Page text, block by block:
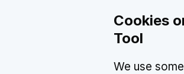
Cookies
Tool
We use